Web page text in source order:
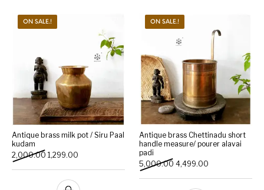
ON SALE.!
Antique brass milk pot / Siru Paal
kudam
2,000.00 Original price was: ₹2,000.00.
1,299.00 Current price is: ₹1,299.00.
ON SALE.!
Antique brass Chettinadu short
handle measure/ pourer alavai
padi
5,000.00 Original price was:
4,499.00